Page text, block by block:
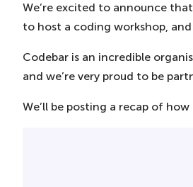
We’re excited to announce
to host a coding workshop,
Codebar is an incredible
and we’re very proud to be
We’ll be posting a recap of